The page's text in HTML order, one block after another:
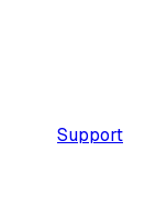
Support